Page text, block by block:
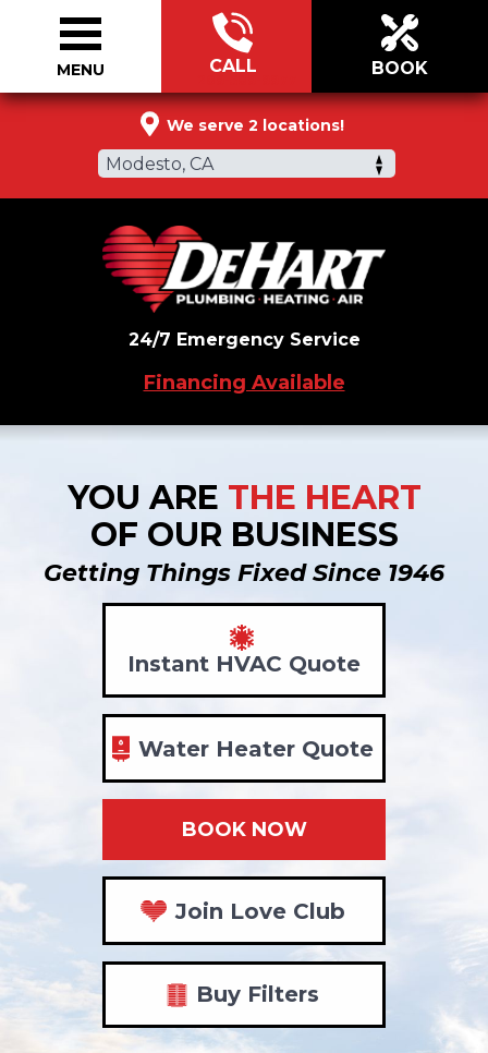
We serve 2 locations!
Modesto, CA
CALL BOOK
24/7 Emergency Service
Financing Available
MENU
YOU ARE THE HEART
OF OUR BUSINESS
Getting Things Fixed Since 1946
Instant HVAC Quote
Water Heater Quote
BOOK NOW
Join Love Club
Buy Filters